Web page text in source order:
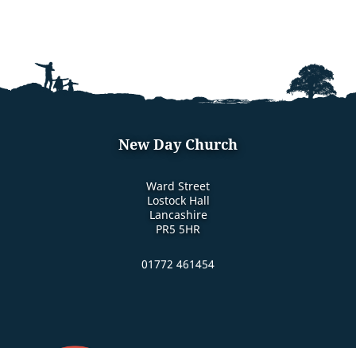
New Day Church
Ward Street
Lostock Hall
Lancashire
PR5 5HR
01772 461454